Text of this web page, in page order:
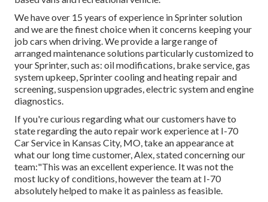
We have over 15 years of experience in Sprinter solution
and we are the finest choice when it concerns keeping your
job cars when driving. We provide a large range of
arranged maintenance solutions particularly customized to
your Sprinter, such as: oil modifications, brake service, gas
system upkeep, Sprinter cooling and heating repair and
screening, suspension upgrades, electric system and engine
diagnostics.
If you're curious regarding what our customers have to
state regarding the auto repair work experience at I-70
Car Service in Kansas City, MO, take an appearance at
what our long time customer, Alex, stated concerning our
team:"This was an excellent experience. It was not the
most lucky of conditions, however the team at I-70
absolutely helped to make it as painless as feasible.